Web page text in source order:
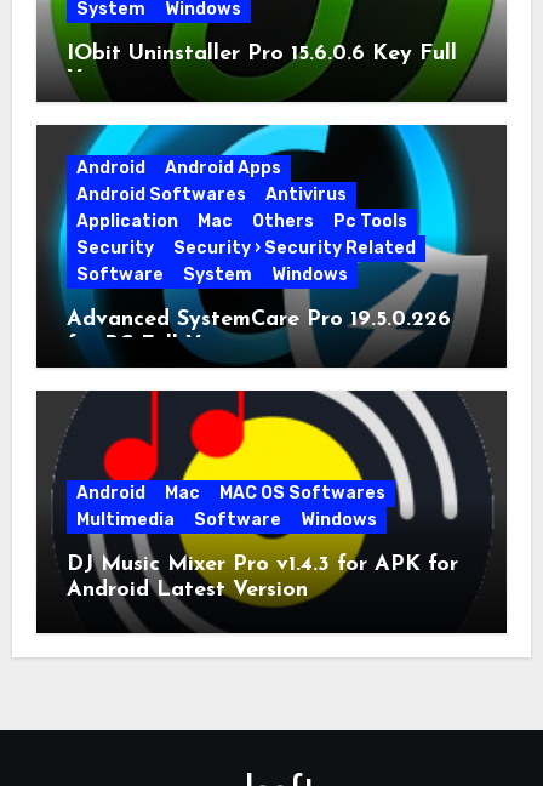
System
Windows
IObit Uninstaller Pro 15.6.0.6 Key Full
Version
Android
Android Apps
Android Softwares
Antivirus
Application
Mac Others
Pc Tools
Security
Security › Security Related
Software
System Windows
Advanced SystemCare Pro 19.5.0.226
for PC Full Version
Android Mac
MAC OS Softwares
Multimedia
Software Windows
DJ Music Mixer Pro v1.4.3 for APK for
Android Latest Version